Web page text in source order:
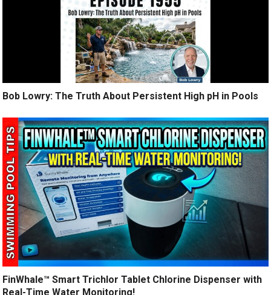
Bob Lowry: The Truth About Persistent High pH in Pools
FinWhale™ Smart Trichlor Tablet Chlorine Dispenser with
Real-Time Water Monitoring!